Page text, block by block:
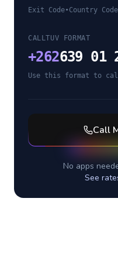
Exit Code•Country Code
CALLTUV FORMAT
+262639 01
Use this format to
Call
No apps
See